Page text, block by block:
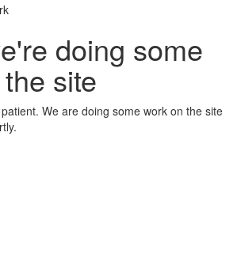
doing some
site
We are doing some work on the site